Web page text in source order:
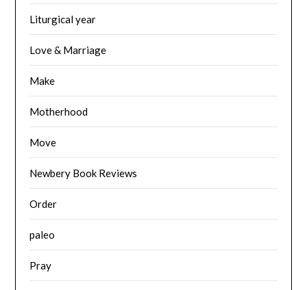
Liturgical year
Love & Marriage
Make
Motherhood
Move
Newbery Book Reviews
Order
paleo
Pray